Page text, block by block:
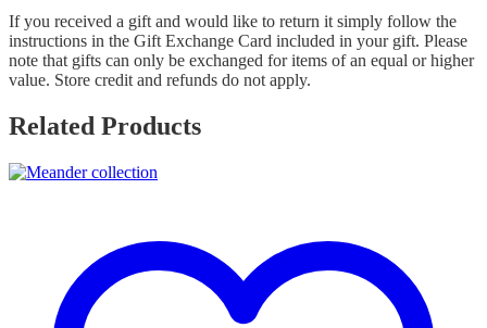
If you received a gift and would like to return it simply follow the
instructions in the Gift Exchange Card included in your gift. Please
note that gifts can only be exchanged for items of an equal or higher
value. Store credit and refunds do not apply.
Related Products